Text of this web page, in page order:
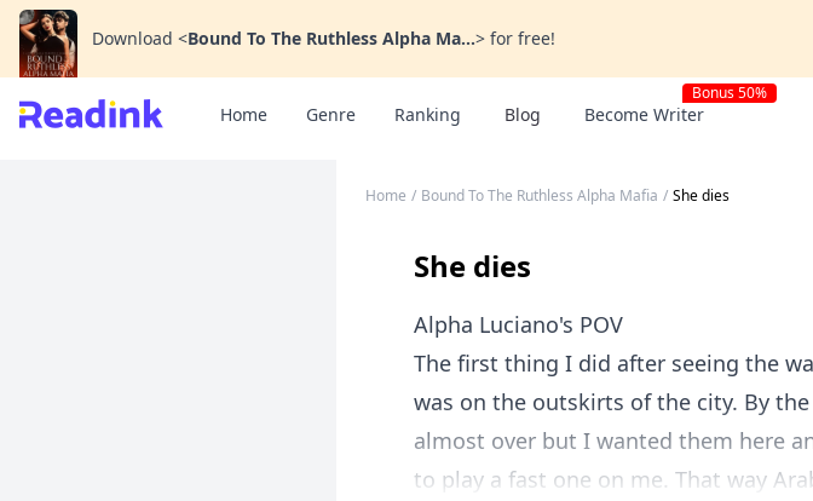
Download <Bound To The Ruthless Alpha Ma...> for free!
Home Genre Ranking Blog Become Writer
Bonus 50%
Home / Bound To The Ruthless Alpha Mafia / She dies
She dies
Alpha Luciano's POV
The first thing I did after seeing the
was on the outskirts of the city. By
almost over but I wanted them here
to play a fast one on me. That way